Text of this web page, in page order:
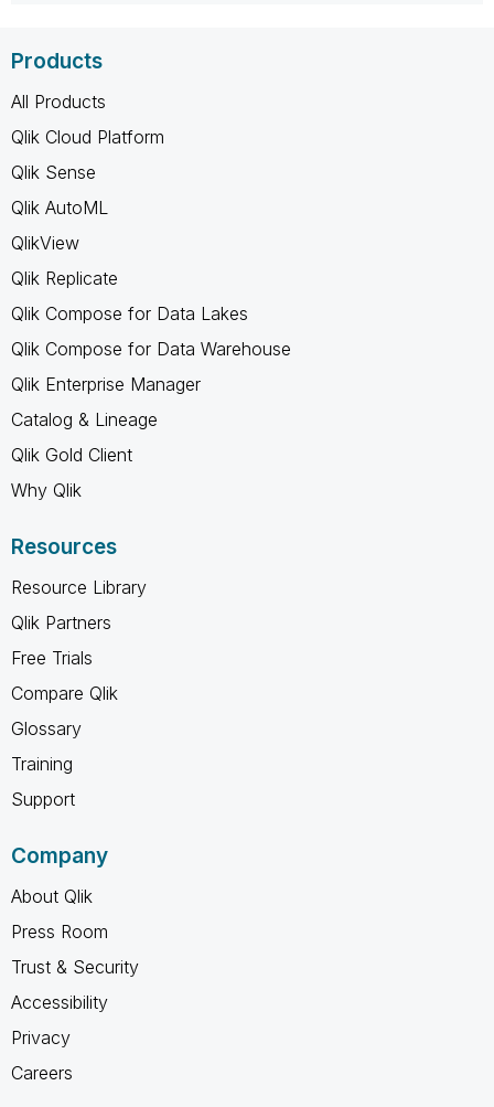
Products
All Products
Qlik Cloud Platform
Qlik Sense
Qlik AutoML
QlikView
Qlik Replicate
Qlik Compose for Data Lakes
Qlik Compose for Data Warehouse
Qlik Enterprise Manager
Catalog & Lineage
Qlik Gold Client
Why Qlik
Resources
Resource Library
Qlik Partners
Free Trials
Compare Qlik
Glossary
Training
Support
Company
About Qlik
Press Room
Trust & Security
Accessibility
Privacy
Careers